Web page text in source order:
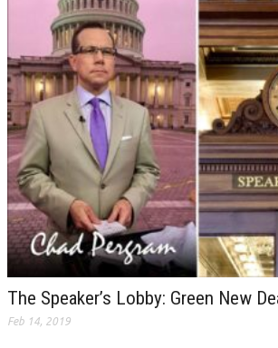
The Speaker’s Lobby: Green New
Feb 14, 2019